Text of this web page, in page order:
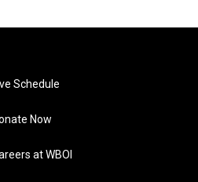
Schedule
Now
at WBOI